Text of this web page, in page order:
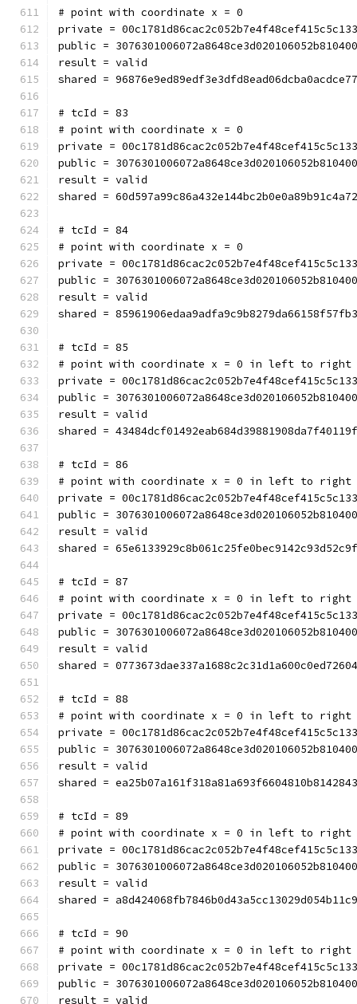
# point with coordinate x = 0
private =
public =
result = valid
shared =
# tcId = 83
# point with coordinate x = 0
private =
public =
result = valid
shared =
# tcId = 84
# point with coordinate x = 0
private =
public =
result = valid
shared =
# tcId = 85
# point with coordinate x = 0 in left to right
private =
public =
result = valid
shared =
# tcId = 86
# point with coordinate x = 0 in left to right
private =
public =
result = valid
shared =
# tcId = 87
# point with coordinate x = 0 in left to right
private =
public =
result = valid
shared =
# tcId = 88
# point with coordinate x = 0 in left to right
private =
public =
result = valid
shared =
# tcId = 89
# point with coordinate x = 0 in left to right
private =
public =
result = valid
shared =
# tcId = 90
# point with coordinate x = 0 in left to right
private =
public =
result = valid